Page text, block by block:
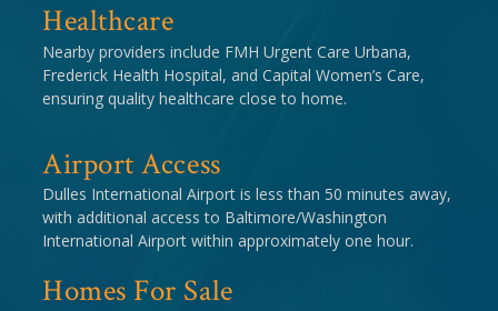
Healthcare
Nearby providers include FMH Urgent Care Urbana,
Frederick Health Hospital, and Capital Women’s Care,
ensuring quality healthcare close to home.
Airport Access
Dulles International Airport is less than 50 minutes away,
with additional access to Baltimore/Washington
International Airport within approximately one hour.
Homes For Sale